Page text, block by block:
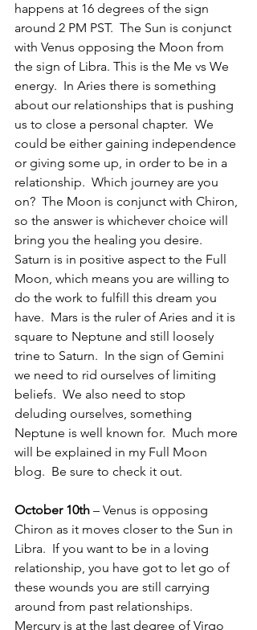
happens at 16 degrees of the sign
around 2 PM PST.  The Sun is conjunct
with Venus opposing the Moon from
the sign of Libra. This is the Me vs We
energy.  In Aries there is something
about our relationships that is pushing
us to close a personal chapter.  We
could be either gaining independence
or giving some up, in order to be in a
relationship.  Which journey are you
on?  The Moon is conjunct with Chiron,
so the answer is whichever choice will
bring you the healing you desire.
Saturn is in positive aspect to the Full
Moon, which means you are willing to
do the work to fulfill this dream you
have.  Mars is the ruler of Aries and it is
square to Neptune and still loosely
trine to Saturn.  In the sign of Gemini
we need to rid ourselves of limiting
beliefs.  We also need to stop
deluding ourselves, something
Neptune is well known for.  Much more
will be explained in my Full Moon
blog.  Be sure to check it out.
October 10th – Venus is opposing
Chiron as it moves closer to the Sun in
Libra.  If you want to be in a loving
relationship, you have got to let go of
these wounds you are still carrying
around from past relationships.
Mercury is at the last degree of Virgo